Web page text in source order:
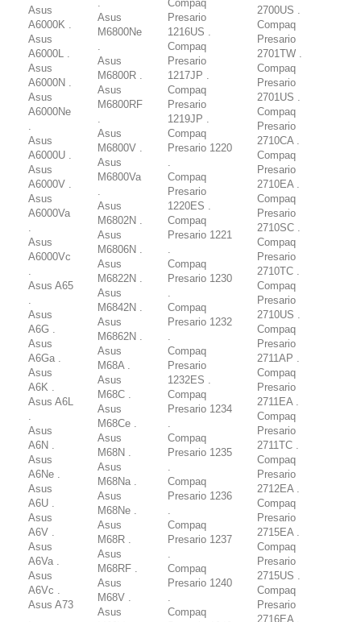
Asus
A6000K .
Asus
A6000L .
Asus
A6000N .
Asus
A6000Ne
Asus
A6000U .
Asus
A6000V .
Asus
A6000Va
Asus
A6000Vc
Asus A65
Asus
A6G .
Asus
A6Ga .
Asus
A6K .
Asus A6L
Asus
A6N .
Asus
A6Ne .
Asus
A6U .
Asus
A6V .
Asus
A6Va .
Asus
A6Vc .
Asus A73
Asus
M6800Ne
Asus
M6800R .
Asus
M6800RF
Asus
M6800V .
Asus
M6800Va
Asus
M6802N .
Asus
M6806N .
Asus
M6822N .
Asus
M6842N .
Asus
M6862N .
Asus
M68A .
Asus
M68C .
Asus
M68Ce .
Asus
M68N .
Asus
M68Na .
Asus
M68Ne .
Asus
M68R .
Asus
M68RF .
Asus
M68V .
Asus
Compaq
Presario
1216US .
Compaq
Presario
1217JP .
Compaq
Presario
1219JP .
Compaq
Presario 1220
Compaq
Presario
1220ES .
Compaq
Presario 1221
Compaq
Presario 1230
Compaq
Presario 1232
Compaq
Presario
1232ES .
Compaq
Presario 1234
Compaq
Presario 1235
Compaq
Presario 1236
Compaq
Presario 1237
Compaq
Presario 1240
Compaq
2700US .
Compaq
Presario
2701TW .
Compaq
Presario
2701US .
Compaq
Presario
2710CA .
Compaq
Presario
2710EA .
Compaq
Presario
2710SC .
Compaq
Presario
2710TC .
Compaq
Presario
2710US .
Compaq
Presario
2711AP .
Compaq
Presario
2711EA .
Compaq
Presario
2711TC .
Compaq
Presario
2712EA .
Compaq
Presario
2715EA .
Compaq
Presario
2715US .
Compaq
Presario
2716EA .